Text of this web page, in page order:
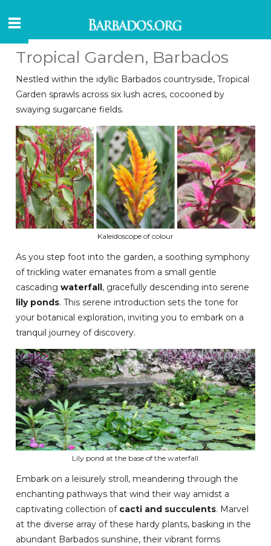
Tropical Garden, Barbados
Nestled within the idyllic Barbados countryside, Tropical
Garden sprawls across six lush acres, cocooned by
swaying sugarcane fields.
Kaleidoscope of colour
As you step foot into the garden, a soothing symphony
of trickling water emanates from a small gentle
cascadingwaterfall, gracefully descending into serene
lily ponds. This serene introduction sets the tone for
your botanical exploration, inviting you to embark on a
tranquil journey of discovery.
Lily pond at the base of the waterfall
Embark on a leisurely stroll, meandering through the
enchanting pathways that wind their way amidst a
captivating collection of cacti and succulents. Marvel
at the diverse array of these hardy plants, basking in the
abundant Barbados sunshine, their vibrant forms